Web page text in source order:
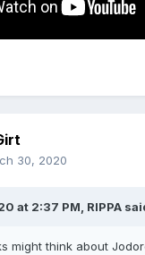
30, 2020
at 2:37 PM, RIPPA
might think about